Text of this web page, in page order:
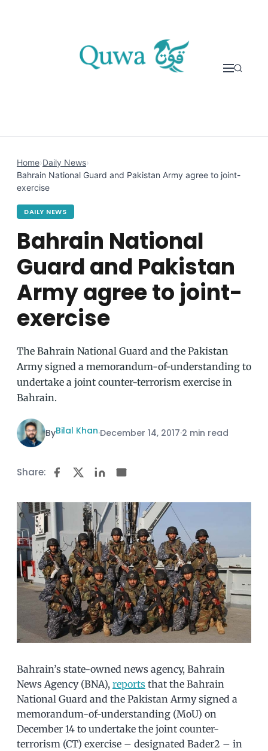
Home›Daily News›
Bahrain National Guard and Pakistan Army agree to joint-
exercise
DAILY NEWS
Bahrain National
Guard and Pakistan
Army agree to joint-
exercise
The Bahrain National Guard and the Pakistan
Army signed a memorandum-of-understanding to
undertake a joint counter-terrorism exercise in
Bahrain.
ByBilal Khan·December 14, 2017·2 min read
Share:
Bahrain’s state-owned news agency, Bahrain
News Agency (BNA), reports that the Bahrain
National Guard and the Pakistan Army signed a
memorandum-of-understanding (MoU) on
December 14 to undertake the joint counter-
terrorism (CT) exercise – designated Bader2 – in